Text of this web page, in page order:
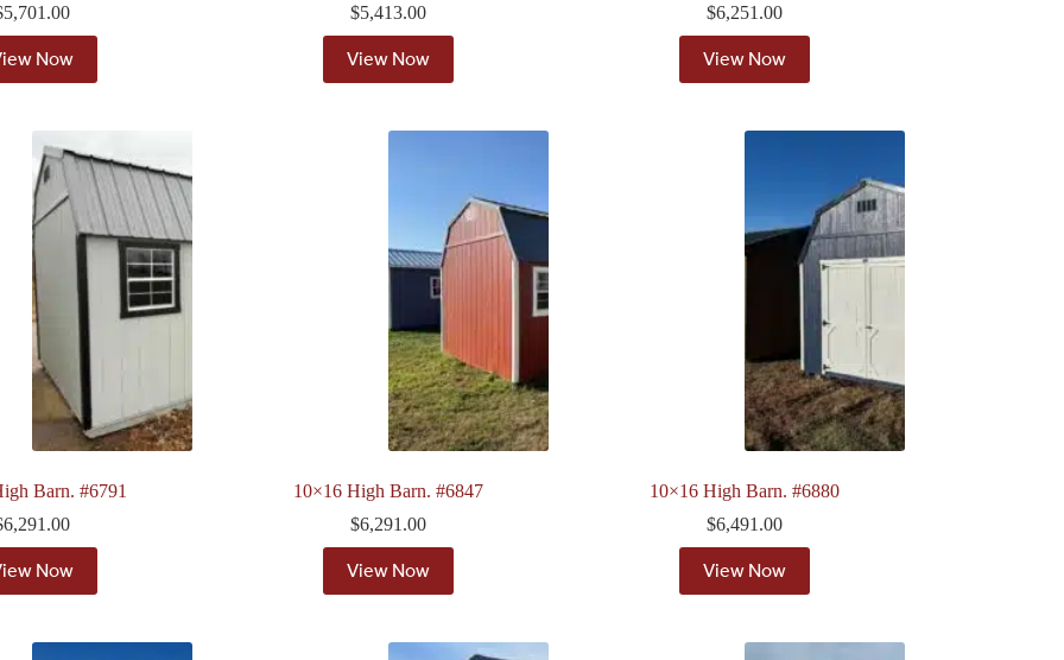
5,701.00
Now
$5,413.00
View Now
$6,251.00
View Now
Barn. #6791
6,291.00
Now
10×16 High Barn. #6847
$6,291.00
View Now
10×16 High Barn. #6880
$6,491.00
View Now